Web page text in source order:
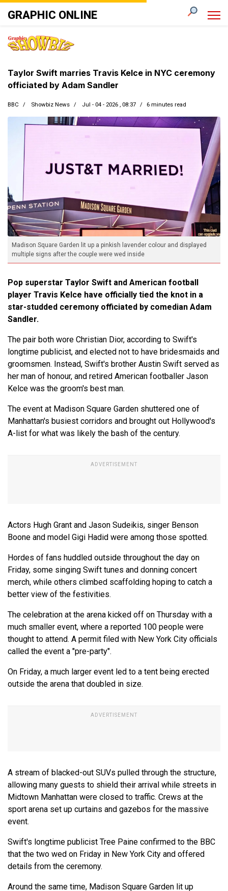
GRAPHIC ONLINE
Madison Square Garden lit up a pinkish lavender colour and displayed
multiple signs after the couple were wed inside
Taylor Swift marries Travis Kelce in NYC ceremony
officiated by Adam Sandler
BBC Showbiz News Jul - 04 - 2026 , 08:37 6 minutes read
Pop superstar Taylor Swift and American football
player Travis Kelce have officially tied the knot in a
star-studded ceremony officiated by comedian Adam
Sandler.
The pair both wore Christian Dior, according to Swift's
longtime publicist, and elected not to have bridesmaids and
groomsmen. Instead, Swift's brother Austin Swift served as
her man of honour, and retired American footballer Jason
Kelce was the groom's best man.
The event at Madison Square Garden shuttered one of
Manhattan's busiest corridors and brought out Hollywood's
A-list for what was likely the bash of the century.
Actors Hugh Grant and Jason Sudeikis, singer Benson
Boone and model Gigi Hadid were among those spotted.
Hordes of fans huddled outside throughout the day on
Friday, some singing Swift tunes and donning concert
merch, while others climbed scaffolding hoping to catch a
better view of the festivities.
The celebration at the arena kicked off on Thursday with a
much smaller event, where a reported 100 people were
thought to attend. A permit filed with New York City officials
called the event a "pre-party".
On Friday, a much larger event led to a tent being erected
outside the arena that doubled in size.
A stream of blacked-out SUVs pulled through the structure,
allowing many guests to shield their arrival while streets in
Midtown Manhattan were closed to traffic. Crews at the
sport arena set up curtains and gazebos for the massive
event.
Swift's longtime publicist Tree Paine confirmed to the BBC
that the two wed on Friday in New York City and offered
details from the ceremony.
Around the same time, Madison Square Garden lit up